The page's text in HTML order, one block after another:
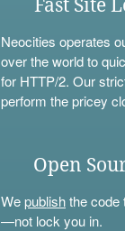
Fast Site
Neocities operates
over the world to
for HTTP/2. Our
perform the pricey
Open
Wepublishthe code
—not lock you in.